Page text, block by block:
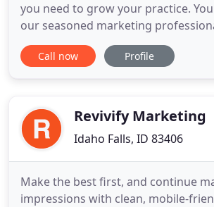
you need to grow your practice.
our seasoned marketing
our industry leading marketing and
platform at a fraction of the cost of
helping patients
Call now Profile
Revivify Marketing
Idaho Falls, ID 83406
Make the best first, and continue
impressions with clean, mobile-